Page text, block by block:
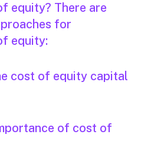
equity? There are
for
equity:
cost of equity capital
of cost of